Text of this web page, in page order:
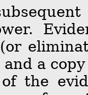
a
of the